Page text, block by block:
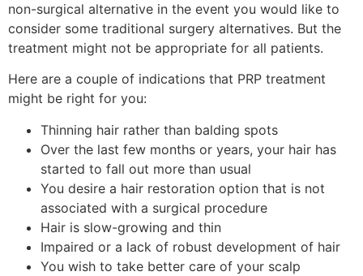
non-surgical alternative in the event you would like to
consider some traditional surgery alternatives. But the
treatment might not be appropriate for all patients.
Here are a couple of indications that PRP treatment
might be right for you:
Thinning hair rather than balding spots
Over the last few months or years, your hair has
started to fall out more than usual
You desire a hair restoration option that is not
associated with a surgical procedure
Hair is slow-growing and thin
Impaired or a lack of robust development of hair
You wish to take better care of your scalp